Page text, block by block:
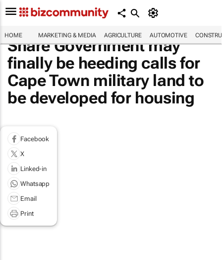
HOME MARKETING & MEDIA AGRICULTURE AUTOMOTIVE
Share Government may
finally be heeding calls for
Cape Town military land to
be developed for housing
Facebook
X
Linked-in
Whatsapp
Email
Print